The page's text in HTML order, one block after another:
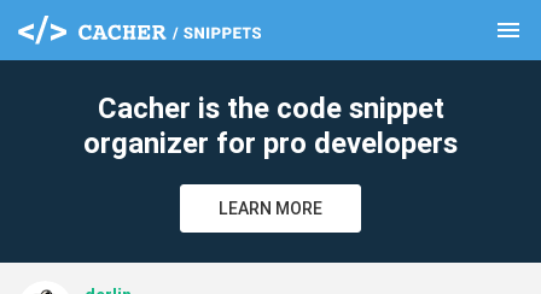
menu
Cacher is the code snippet
organizer for pro developers
LEARN MORE
clear